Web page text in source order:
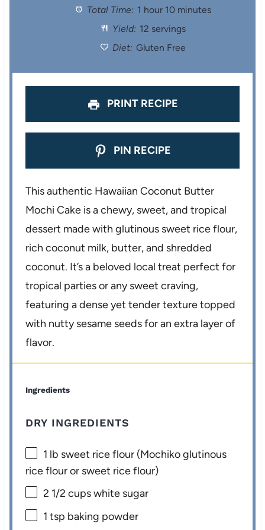
a
r
a
a
a
a
Total Time: 1 hour 10 minutes
Yield: 12 servings
Diet: Gluten Free
PRINT RECIPE
PIN RECIPE
This authentic Hawaiian Coconut Butter
Mochi Cake is a chewy, sweet, and tropical
dessert made with glutinous sweet rice flour,
rich coconut milk, butter, and shredded
coconut. It’s a beloved local treat perfect for
tropical parties or any sweet craving,
featuring a dense yet tender texture topped
with nutty sesame seeds for an extra layer of
flavor.
Ingredients
DRY INGREDIENTS
1 lb sweet rice flour (Mochiko glutinous
rice flour or sweet rice flour)
2 1/2 cupswhite sugar
1 tsp baking powder